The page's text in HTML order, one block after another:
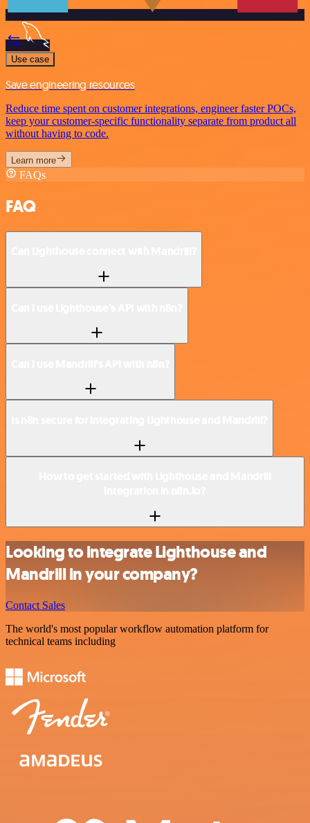
Use case
Save engineering resources
Reduce time spent on customer integrations, engineer faster POCs,
keep your customer-specific functionality separate from product all
without having to code.
Learn more
FAQs
FAQ
Looking to integrate Lighthouse and
Mandrill in your company?
Contact Sales
The world's most popular workflow automation platform for
technical teams including